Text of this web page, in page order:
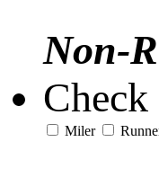
Non-
Miler